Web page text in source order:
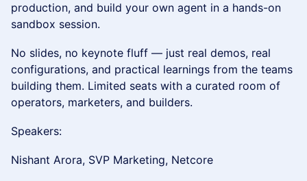
production, and build your own agent in a hands-on
sandbox session.
No slides, no keynote fluff — just real demos, real
configurations, and practical learnings from the teams
building them. Limited seats with a curated room of
operators, marketers, and builders.
Speakers:
Nishant Arora, SVP Marketing, Netcore